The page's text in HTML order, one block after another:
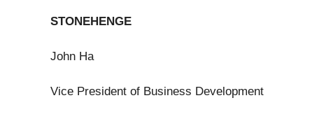
STONEHENGE
John Ha
Vice President of Business Development